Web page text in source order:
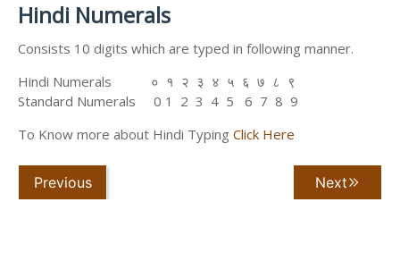
Hindi Numerals
Consists 10 digits which are typed in following manner.
Hindi Numerals ० १ २ ३ ४ ५ ६ ७ ८ ९
Standard Numerals 0 1 2 3 4 5 6 7 8 9
To Know more about Hindi Typing Click Here
Previous Next